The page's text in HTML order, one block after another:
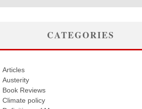
CATEGORIES
Articles
Austerity
Book Reviews
Climate policy